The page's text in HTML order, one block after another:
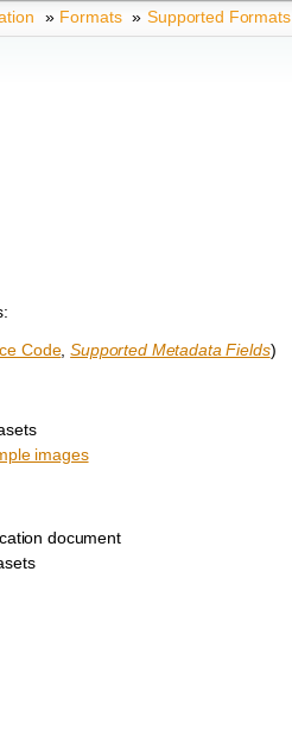
» Formats » Supported Formats
Code,Supported Metadata Fields)
images
document